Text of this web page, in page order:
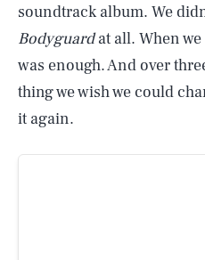
soundtrack album. We
Bodyguardat all. When
was enough. And over
thing we wish we could
it again.